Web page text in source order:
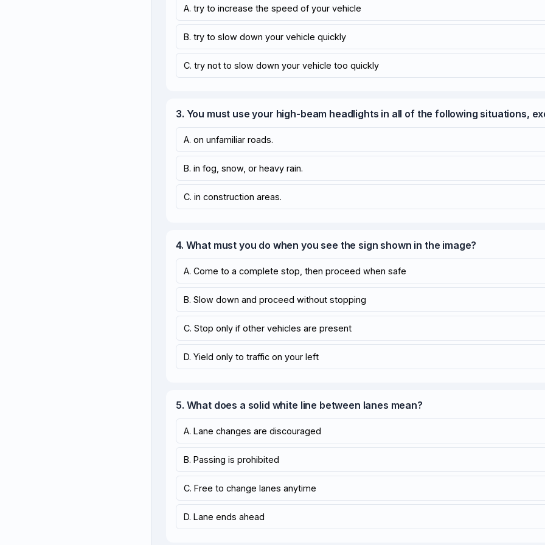
A. try to increase the speed of your vehicle
B. try to slow down your vehicle quickly
C. try not to slow down your vehicle too quickly
3. You must use your high-beam headlights in all of the following situations,
A. on unfamiliar roads.
B. in fog, snow, or heavy rain.
C. in construction areas.
4. What must you do when you see the sign shown in the image?
A. Come to a complete stop, then proceed when safe
B. Slow down and proceed without stopping
C. Stop only if other vehicles are present
D. Yield only to traffic on your left
5. What does a solid white line between lanes mean?
A. Lane changes are discouraged
B. Passing is prohibited
C. Free to change lanes anytime
D. Lane ends ahead